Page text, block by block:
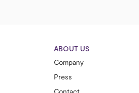
ABOUT US
Company
Press
Contact